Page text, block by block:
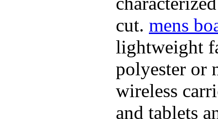
cut. mens
lightweight
polyester or
wireless
and tablets